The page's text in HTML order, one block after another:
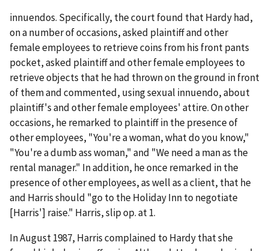
innuendos. Specifically, the court found that Hardy had,
on a number of occasions, asked plaintiff and other
female employees to retrieve coins from his front pants
pocket, asked plaintiff and other female employees to
retrieve objects that he had thrown on the ground in front
of them and commented, using sexual innuendo, about
plaintiff's and other female employees' attire. On other
occasions, he remarked to plaintiff in the presence of
other employees, "You're a woman, what do you know,"
"You're a dumb ass woman," and "We need a man as the
rental manager." In addition, he once remarked in the
presence of other employees, as well as a client, that he
and Harris should "go to the Holiday Inn to negotiate
[Harris'] raise." Harris, slip op. at 1.
In August 1987, Harris complained to Hardy that she